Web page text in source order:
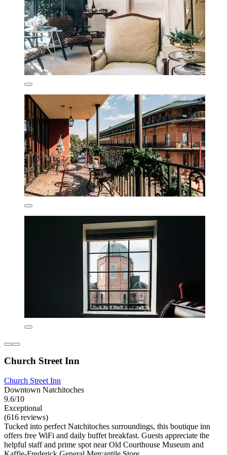
Church Street Inn
Church Street Inn
Downtown Natchitoches
9.6/10
Exceptional
(616 reviews)
Tucked into perfect Natchitoches surroundings, this boutique inn
offers free WiFi and daily buffet breakfast. Guests appreciate the
helpful staff and prime spot near Old Courthouse Museum and